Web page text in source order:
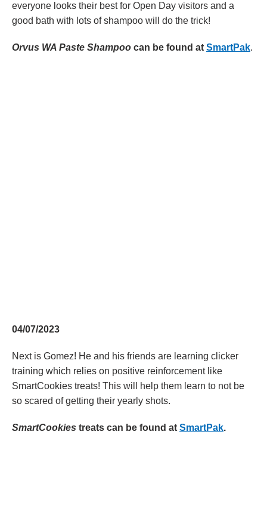
everyone looks their best for Open Day visitors and a
good bath with lots of shampoo will do the trick!
Orvus WA Paste Shampoo can be found at SmartPak.
04/07/2023
Next is Gomez! He and his friends are learning clicker
training which relies on positive reinforcement like
SmartCookies treats! This will help them learn to not be
so scared of getting their yearly shots.
SmartCookies treats can be found at SmartPak.